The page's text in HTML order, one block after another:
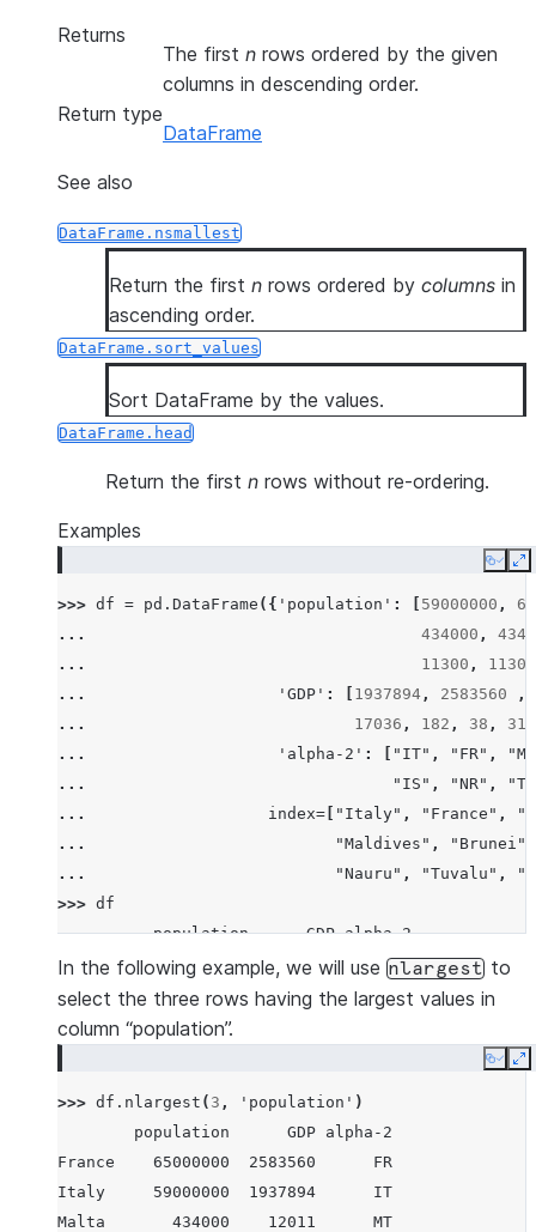
Returns
The first n rows ordered by the given
columns in descending order.
Return type
DataFrame
See also
DataFrame.nsmallest
Return the first n rows ordered by columns in
ascending order.
DataFrame.sort_values
Sort DataFrame by the values.
DataFrame.head
Return the first n rows without re-ordering.
Examples
Copy
>>> df = pd . DataFrame ({ 'population' : 59000000 ,
...
434000 ,
...
11300 ,
11300
...
'GDP' : 1937894 , 2583560
,
...
17036 , 182 , 38 ,
311
...
'alpha-2' : "IT" , "FR" ,
...
"IS" , "NR" ,
...
index= "Italy" , "France" ,
...
"Maldives" , "Brunei"
...
"Nauru" , "Tuvalu" ,
>>> df
          population      GDP alpha-2
Italy       59000000  1937894      IT
France      65000000  2583560      FR
Malta         434000    12011      MT
Iceland       337000    17036      IS
Nauru          11300      182      NR
Tuvalu         11300       38      TV
Anguilla       11300      311      AI
In the following example, we will use nlargest to
select the three rows having the largest values in
column “population”.
Copy
>>> df . nlargest ( 3 , 'population' )
        population      GDP alpha-2
France    65000000  2583560      FR
Italy     59000000  1937894      IT
Malta       434000    12011      MT